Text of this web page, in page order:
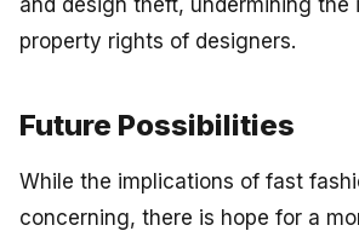
and design theft, undermining the
property rights of designers.
Future Possibilities
While the implications of fast
concerning, there is hope for a